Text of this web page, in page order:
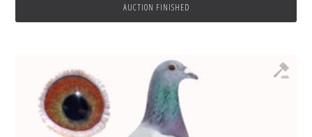
AUCTION FINISHED